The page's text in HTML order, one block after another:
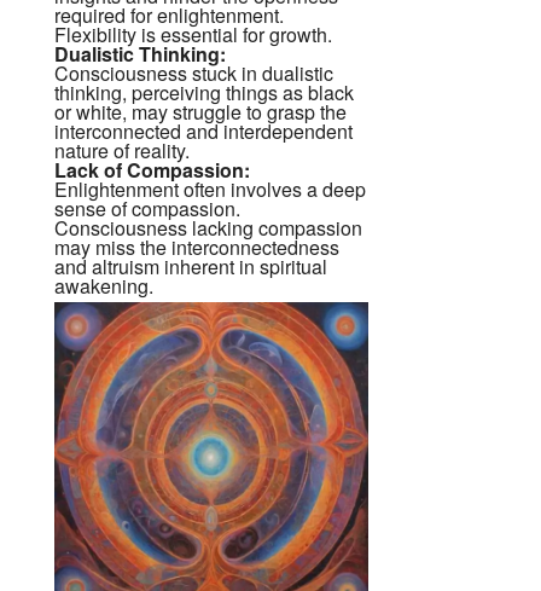
required for enlightenment.
Flexibility is essential for growth.
Dualistic Thinking:
Consciousness stuck in dualistic
thinking, perceiving things as black
or white, may struggle to grasp the
interconnected and interdependent
nature of reality.
Lack of Compassion:
Enlightenment often involves a deep
sense of compassion.
Consciousness lacking compassion
may miss the interconnectedness
and altruism inherent in spiritual
awakening.